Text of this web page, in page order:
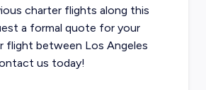
charter flights along this
a formal quote for your
flight between Los Angeles
us today!